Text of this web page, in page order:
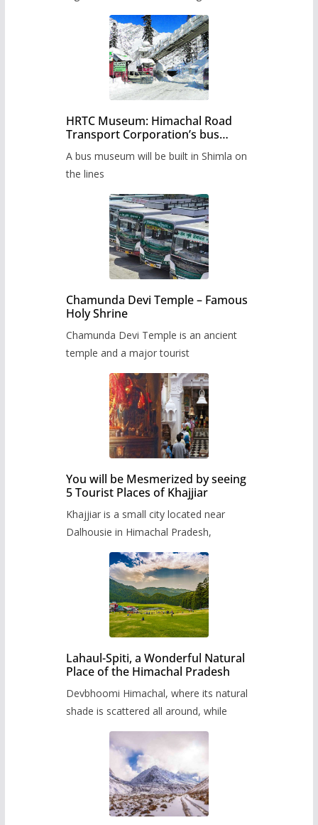
HRTC Museum: Himachal Road
Transport Corporation’s bus
A bus museum will be built in Shimla on
the lines
Chamunda Devi Temple – Famous
Holy Shrine
Chamunda Devi Temple is an ancient
temple and a major tourist
You will be Mesmerized by seeing
5 Tourist Places of Khajjiar
Khajjiar is a small city located near
Dalhousie in Himachal Pradesh,
Lahaul-Spiti, a Wonderful Natural
Place of the Himachal Pradesh
Devbhoomi Himachal, where its natural
shade is scattered all around, while